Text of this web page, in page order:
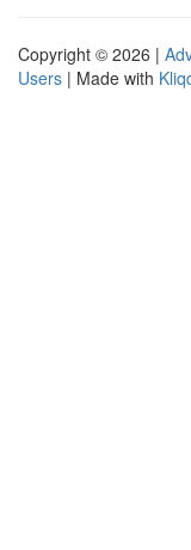
Copyright © 2026 |
Users | Made with